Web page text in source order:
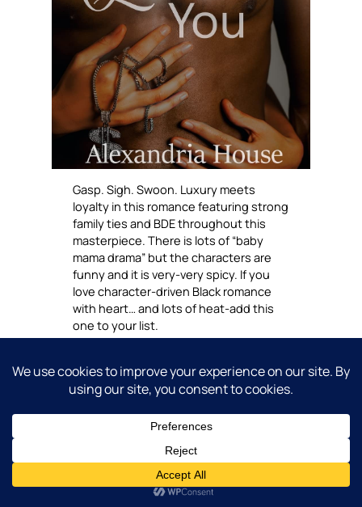
Gasp. Sigh. Swoon. Luxury meets
loyalty in this romance featuring strong
family ties and BDE throughout this
masterpiece. There is lots of “baby
mama drama” but the characters are
funny and it is very-very spicy. If you
love character-driven Black romance
with heart… and lots of heat-add this
one to your list.